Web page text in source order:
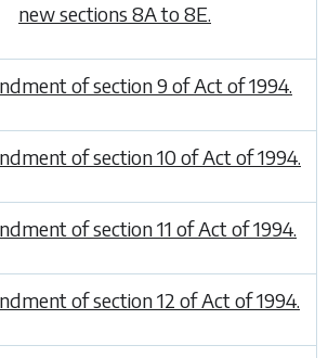
new sections 8A to 8E.
of section 9 of Act of 1994.
of section 10 of Act of 1994.
of section 11 of Act of 1994.
of section 12 of Act of 1994.